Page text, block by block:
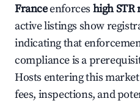
Franceenforces high STR
active listings show
indicating that
compliance is a
Hosts entering this
fees, inspections, and